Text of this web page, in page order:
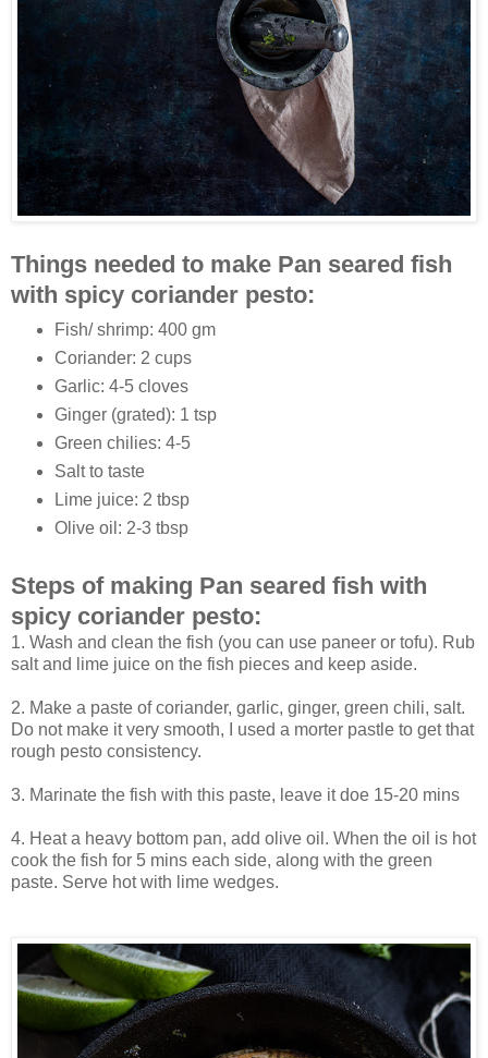
Things needed to make Pan seared fish
with spicy coriander pesto:
Fish/ shrimp: 400 gm
Coriander: 2 cups
Garlic: 4-5 cloves
Ginger (grated): 1 tsp
Green chilies: 4-5
Salt to taste
Lime juice: 2 tbsp
Olive oil: 2-3 tbsp
Steps of making Pan seared fish with
spicy coriander pesto:
1. Wash and clean the fish (you can use paneer or tofu). Rub
salt and lime juice on the fish pieces and keep aside.
2. Make a paste of coriander, garlic, ginger, green chili, salt.
Do not make it very smooth, I used a morter pastle to get that
rough pesto consistency.
3. Marinate the fish with this paste, leave it doe 15-20 mins
4. Heat a heavy bottom pan, add olive oil. When the oil is hot
cook the fish for 5 mins each side, along with the green
paste. Serve hot with lime wedges.